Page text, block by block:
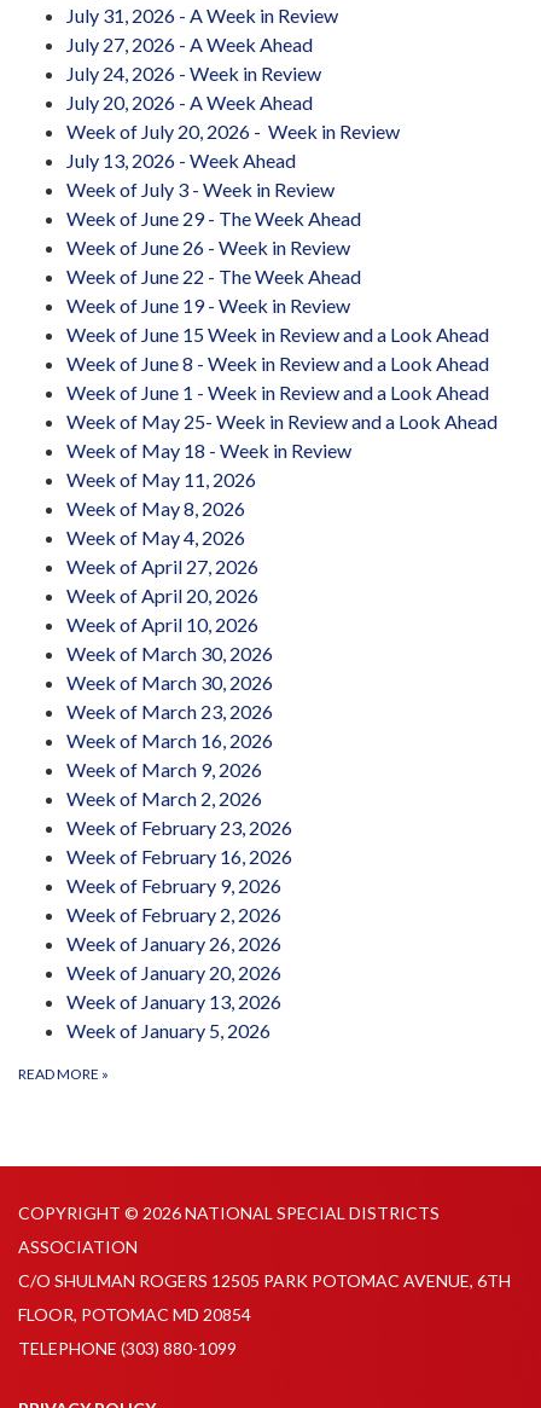
July 31, 2026 - A Week in Review
July 27, 2026 - A Week Ahead
July 24, 2026 - Week in Review
July 20, 2026 - A Week Ahead
Week of July 20, 2026 - Week in Review
July 13, 2026 - Week Ahead
Week of July 3 - Week in Review
Week of June 29 - The Week Ahead
Week of June 26 - Week in Review
Week of June 22 - The Week Ahead
Week of June 19 - Week in Review
Week of June 15 Week in Review and a Look Ahead
Week of June 8 - Week in Review and a Look Ahead
Week of June 1 - Week in Review and a Look Ahead
Week of May 25- Week in Review and a Look Ahead
Week of May 18 - Week in Review
Week of May 11, 2026
Week of May 8, 2026
Week of May 4, 2026
Week of April 27, 2026
Week of April 20, 2026
Week of April 10, 2026
Week of March 30, 2026
Week of March 30, 2026
Week of March 23, 2026
Week of March 16, 2026
Week of March 9, 2026
Week of March 2, 2026
Week of February 23, 2026
Week of February 16, 2026
Week of February 9, 2026
Week of February 2, 2026
Week of January 26, 2026
Week of January 20, 2026
Week of January 13, 2026
Week of January 5, 2026
READ MORE »
COPYRIGHT © 2026 NATIONAL SPECIAL DISTRICTS
ASSOCIATION
C/O SHULMAN ROGERS 12505 PARK POTOMAC AVENUE, 6TH
FLOOR, POTOMAC MD 20854
TELEPHONE (303) 880-1099